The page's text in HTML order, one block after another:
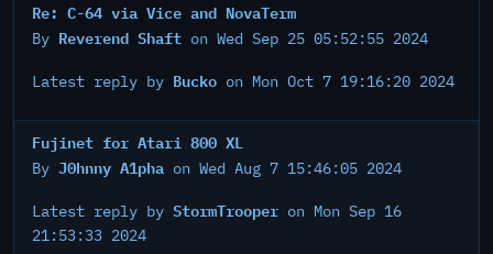
Re: C-64 via Vice and NovaTerm
By Reverend Shaft on Wed Sep 25 05:52:55 2024
Latest reply by Bucko on Mon Oct 7 19:16:20 2024
Fujinet for Atari 800 XL
By J0hnny A1pha on Wed Aug 7 15:46:05 2024
Latest reply by StormTrooper on Mon Sep 16
21:53:33 2024